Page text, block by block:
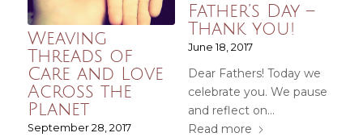
Weaving
Threads of
Care and Love
Across the
Planet
September 28, 2017
Father’s Day –
Thank you!
June 18, 2017
Dear Fathers! Today we
celebrate you. We pause
and reflect on…
Read more